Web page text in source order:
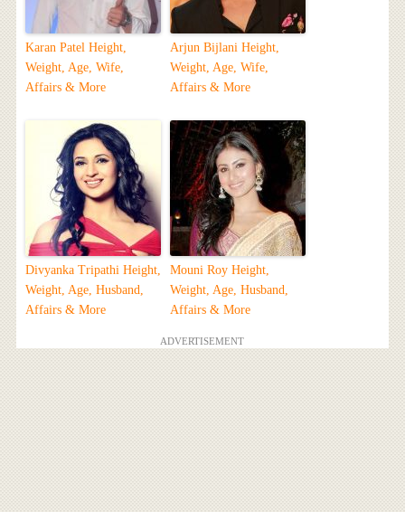
Karan Patel Height,
Weight, Age, Wife,
Affairs & More
Arjun Bijlani Height,
Weight, Age, Wife,
Affairs & More
Divyanka Tripathi Height,
Weight, Age, Husband,
Affairs & More
Mouni Roy Height,
Weight, Age, Husband,
Affairs & More
ADVERTISEMENT